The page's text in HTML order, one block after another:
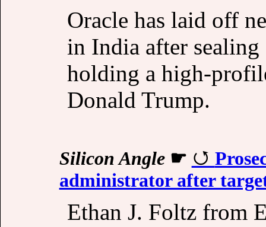
Oracle has laid off
in India after
holding a high-
Donald Trump.
Silicon Angle☛
administrator after
Ethan J. Foltz from